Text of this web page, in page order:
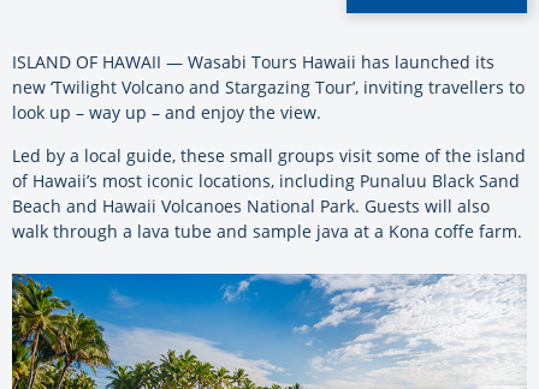
ISLAND OF HAWAII — Wasabi Tours Hawaii has launched its
new ‘Twilight Volcano and Stargazing Tour’, inviting travellers to
look up – way up – and enjoy the view.
Led by a local guide, these small groups visit some of the island
of Hawaii’s most iconic locations, including Punaluu Black Sand
Beach and Hawaii Volcanoes National Park. Guests will also
walk through a lava tube and sample java at a Kona coffe farm.